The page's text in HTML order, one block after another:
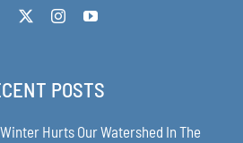
POSTS
Hurts Our Watershed In The